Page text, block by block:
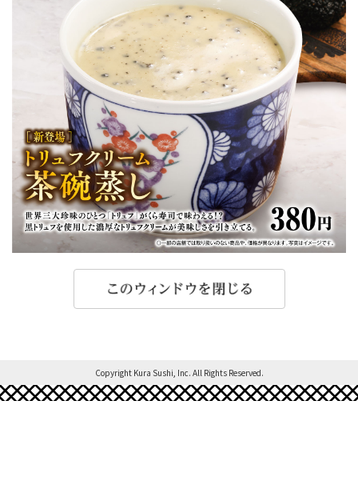
Copyright Kura Sushi, Inc. All Rights Reserved.